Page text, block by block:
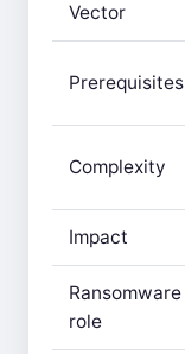
Vector
Prerequisites
Complexity
Impact
Ransomware
role